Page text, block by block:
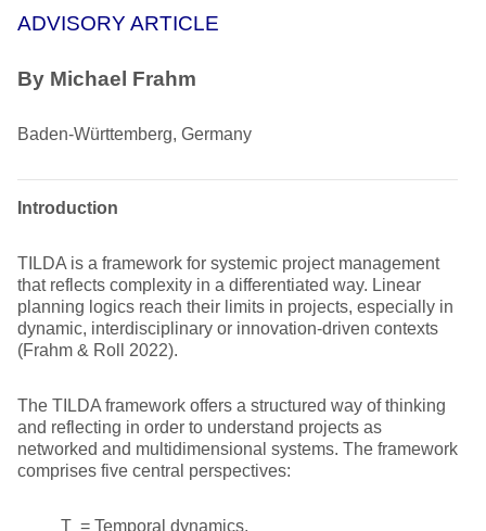
ADVISORY ARTICLE
By Michael Frahm
Baden-Württemberg, Germany
Introduction
TILDA is a framework for systemic project management
that reflects complexity in a differentiated way. Linear
planning logics reach their limits in projects, especially in
dynamic, interdisciplinary or innovation-driven contexts
(Frahm & Roll 2022).
The TILDA framework offers a structured way of thinking
and reflecting in order to understand projects as
networked and multidimensional systems. The framework
comprises five central perspectives:
T = Temporal dynamics,